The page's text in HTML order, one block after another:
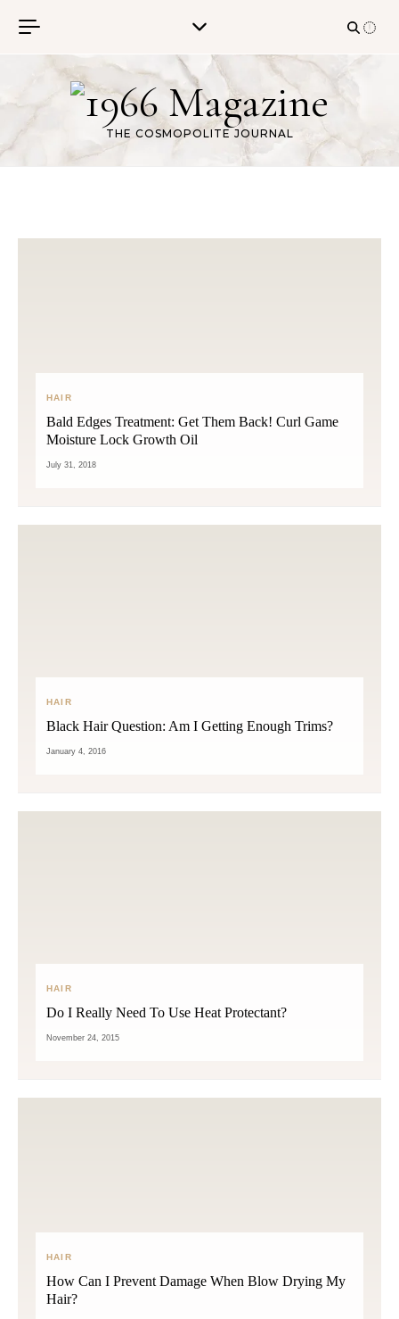
THE COSMOPOLITE JOURNAL
HAIR
Bald Edges Treatment: Get Them Back! Curl Game
Moisture Lock Growth Oil
July 31, 2018
HAIR
Black Hair Question: Am I Getting Enough Trims?
January 4, 2016
HAIR
Do I Really Need To Use Heat Protectant?
November 24, 2015
HAIR
How Can I Prevent Damage When Blow Drying My
Hair?